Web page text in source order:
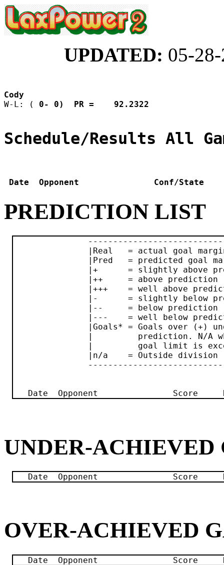
UPDATED: 05-
Cody
W-L: (
0- 0)  PR =    92.2322
Schedule/Results All
Date  Opponent               Conf/State
PREDICTION LIST
|Real   = actual goal
|Pred   = predicted goal
|+      = slightly above
|++     = above prediction
|+++    = well above
|-      = slightly below
|--     = below prediction
|---    = well below
|Goals* = Goals over (+)
|         prediction. N/A
|         goal limit is
|n/a    = Outside division
UNDER-ACHIEVED
OVER-ACHIEVED